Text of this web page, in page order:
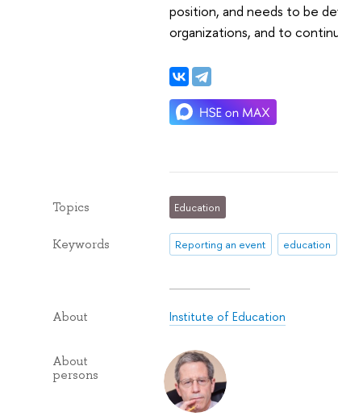
position, and needs to be
organizations, and to
Topics Education
Keywords Reporting an event education
About Institute of Education
About
persons